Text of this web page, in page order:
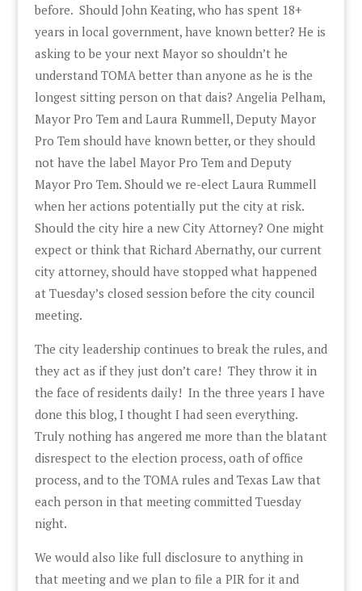
before. Should John Keating, who has spent 18+
years in local government, have known better? He is
asking to be your next Mayor so shouldn’t he
understand TOMA better than anyone as he is the
longest sitting person on that dais? Angelia Pelham,
Mayor Pro Tem and Laura Rummell, Deputy Mayor
Pro Tem should have known better, or they should
not have the label Mayor Pro Tem and Deputy
Mayor Pro Tem. Should we re-elect Laura Rummell
when her actions potentially put the city at risk.
Should the city hire a new City Attorney? One might
expect or think that Richard Abernathy, our current
city attorney, should have stopped what happened
at Tuesday’s closed session before the city council
meeting.
The city leadership continues to break the rules, and
they act as if they just don’t care! They throw it in
the face of residents daily! In the three years I have
done this blog, I thought I had seen everything.
Truly nothing has angered me more than the blatant
disrespect to the election process, oath of office
process, and to the TOMA rules and Texas Law that
each person in that meeting committed Tuesday
night.
We would also like full disclosure to anything in
that meeting and we plan to file a PIR for it and